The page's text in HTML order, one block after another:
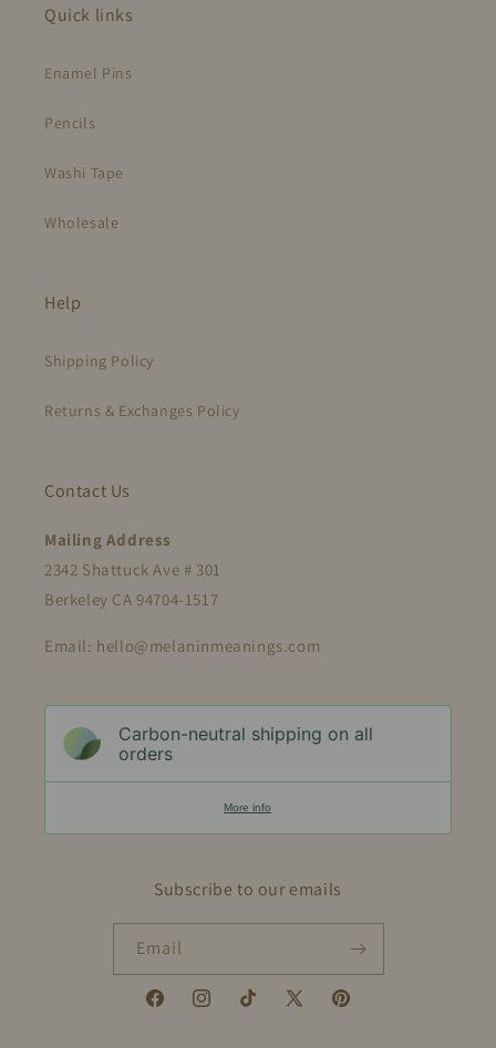
Quick links
Enamel Pins
Pencils
Washi Tape
Wholesale
Help
Shipping Policy
Returns & Exchanges Policy
Contact Us
Mailing Address
2342 Shattuck Ave # 301
Berkeley CA 94704-1517
Email: hello@melaninmeanings.com
Carbon-neutral shipping on all
orders
More info
Subscribe to our emails
Email
FacebookInstagramTikTok
X
Pinterest